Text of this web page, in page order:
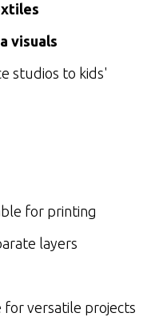
visuals
studios to kids'
for printing
layers
for versatile projects